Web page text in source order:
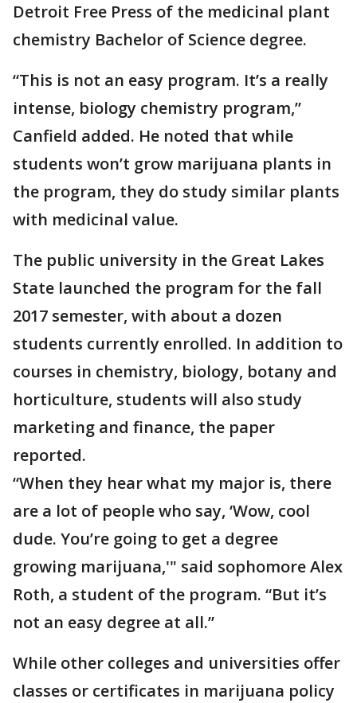
Detroit Free Press of the medicinal plant
chemistry Bachelor of Science degree.
“This is not an easy program. It’s a really
intense, biology chemistry program,”
Canfield added. He noted that while
students won’t grow marijuana plants in
the program, they do study similar plants
with medicinal value.
The public university in the Great Lakes
State launched the program for the fall
2017 semester, with about a dozen
students currently enrolled. In addition to
courses in chemistry, biology, botany and
horticulture, students will also study
marketing and finance, the paper
reported.
“When they hear what my major is, there
are a lot of people who say, ‘Wow, cool
dude. You’re going to get a degree
growing marijuana,'" said sophomore Alex
Roth, a student of the program. “But it’s
not an easy degree at all.”
While other colleges and universities offer
classes or certificates in marijuana policy